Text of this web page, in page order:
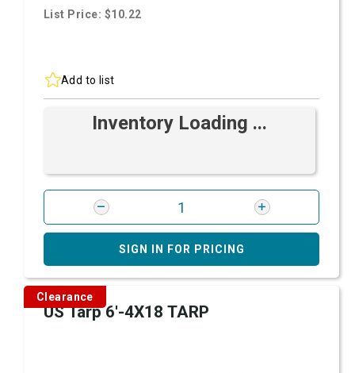
List Price: $10.22
Add to list
Inventory Loading ...
SIGN IN FOR PRICING
Clearance
US Tarp 6'-4X18 TARP